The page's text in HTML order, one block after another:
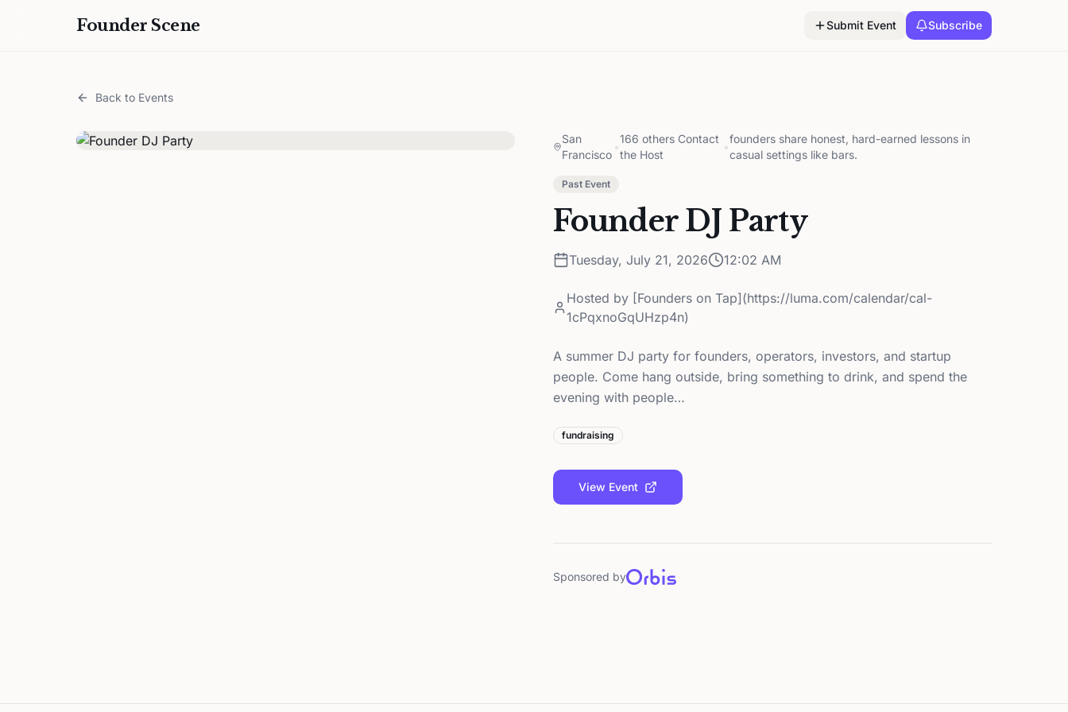
Founder Scene Submit Event Subscribe
Back to Events
San
Francisco
•
166 others Contact
the Host
•
founders share honest, hard-earned lessons in
casual settings like bars.
Past Event
Founder DJ Party
Tuesday, July 21, 2026 12:02 AM
Hosted by [Founders on Tap](https://luma.com/calendar/cal-
1cPqxnoGqUHzp4n)
A summer DJ party for founders, operators, investors, and startup
people. Come hang outside, bring something to drink, and spend the
evening with people…
fundraising
View Event
Sponsored by